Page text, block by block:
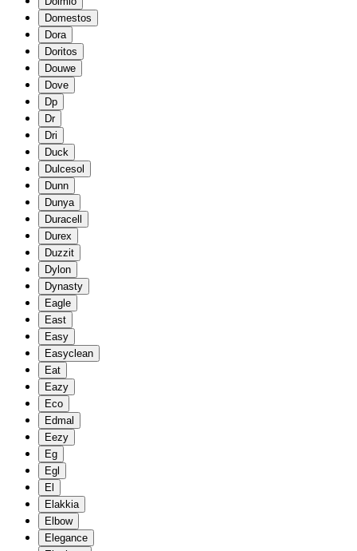
Domestos
Dora
Doritos
Douwe
Dove
Dp
Dr
Dri
Duck
Dulcesol
Dunn
Dunya
Duracell
Durex
Duzzit
Dylon
Dynasty
Eagle
East
Easy
Easyclean
Eat
Eazy
Eco
Edmal
Eezy
Eg
Egl
El
Elakkia
Elbow
Elegance